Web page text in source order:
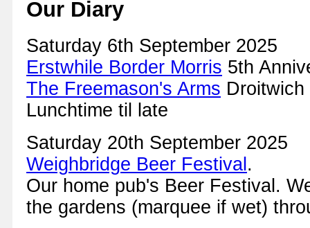
Our Diary
Saturday 6th September 2025
Erstwhile Border Morris 5th
The Freemason's Arms
Lunchtime til late
Saturday 20th September 2025
Weighbridge Beer Festival .
Our home pub's Beer Festival.
the gardens (marquee if wet)